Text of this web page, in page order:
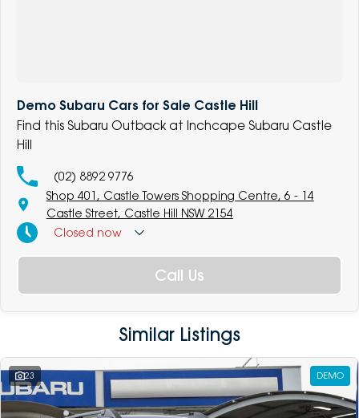
Demo Subaru Cars for Sale Castle Hill
Find this Subaru Outback at Inchcape Subaru Castle
Hill
(02) 8892 9776
Shop 401, Castle Towers Shopping Centre, 6 - 14
Castle Street, Castle Hill NSW 2154
Closed now
Call Us
Similar Listings
23 DEMO